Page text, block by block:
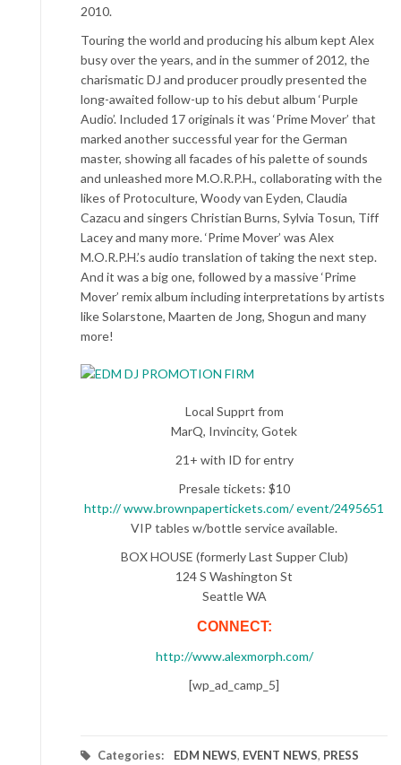
2010.
Touring the world and producing his album kept Alex
busy over the years, and in the summer of 2012, the
charismatic DJ and producer proudly presented the
long-awaited follow-up to his debut album ‘Purple
Audio’. Included 17 originals it was ‘Prime Mover’ that
marked another successful year for the German
master, showing all facades of his palette of sounds
and unleashed more M.O.R.P.H., collaborating with the
likes of Protoculture, Woody van Eyden, Claudia
Cazacu and singers Christian Burns, Sylvia Tosun, Tiff
Lacey and many more. ‘Prime Mover’ was Alex
M.O.R.P.H.’s audio translation of taking the next step.
And it was a big one, followed by a massive ‘Prime
Mover’ remix album including interpretations by artists
like Solarstone, Maarten de Jong, Shogun and many
more!
Local Supprt from
MarQ, Invincity, Gotek
21+ with ID for entry
Presale tickets: $10
http:// www.brownpapertickets.com/ event/2495651
VIP tables w/bottle service available.
BOX HOUSE (formerly Last Supper Club)
124 S Washington St
Seattle WA
CONNECT:
http://www.alexmorph.com/
[wp_ad_camp_5]
Categories: EDM NEWS, EVENT NEWS, PRESS